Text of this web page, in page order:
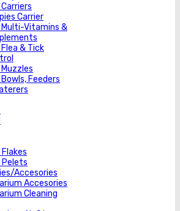
Carriers
Carrier
Multi-Vitamins &
Flea & Tick
Muzzles
Bowls, Feeders
Flakes
Pelets
Accesories
Accesories
Cleaning